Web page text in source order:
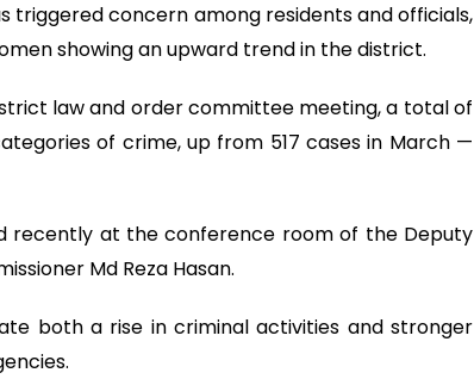
triggered concern among residents and officials,
showing an upward trend in the district.
law and order committee meeting, a total of
of crime, up from 517 cases in March —
recently at the conference room of the Deputy
Md Reza Hasan.
both a rise in criminal activities and stronger